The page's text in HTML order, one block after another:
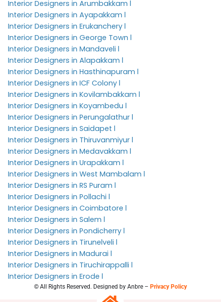
Interior Designers in Arumbakkam l
Interior Designers in Ayapakkam l
Interior Designers in Erukanchery l
Interior Designers in George Town l
Interior Designers in Mandaveli l
Interior Designers in Alapakkam l
Interior Designers in Hasthinapuram l
Interior Designers in ICF Colony l
Interior Designers in Kovilambakkam l
Interior Designers in Koyambedu l
Interior Designers in Perungalathur l
Interior Designers in Saidapet l
Interior Designers in Thiruvanmiyur l
Interior Designers in Medavakkam l
Interior Designers in Urapakkam l
Interior Designers in West Mambalam l
Interior Designers in RS Puram l
Interior Designers in Pollachi l
Interior Designers in Coimbatore l
Interior Designers in Salem l
Interior Designers in Pondicherry l
Interior Designers in Tirunelveli l
Interior Designers in Madurai l
Interior Designers in Tiruchirappalli l
Interior Designers in Erode l
© All Rights Reserved. Designed by Anbre – Privacy Policy